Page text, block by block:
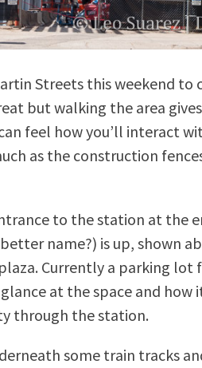
Streets this weekend to
but walking the area
feel how you’ll interact
as the construction
to the station at the
name?) is up, shown
Currently a parking lot
at the space and
through the station.
some train tracks